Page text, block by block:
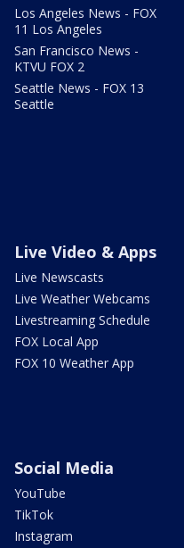
Los Angeles News - FOX
11 Los Angeles
San Francisco News -
KTVU FOX 2
Seattle News - FOX 13
Seattle
Live Video & Apps
Live Newscasts
Live Weather Webcams
Livestreaming Schedule
FOX Local App
FOX 10 Weather App
Social Media
YouTube
TikTok
Instagram